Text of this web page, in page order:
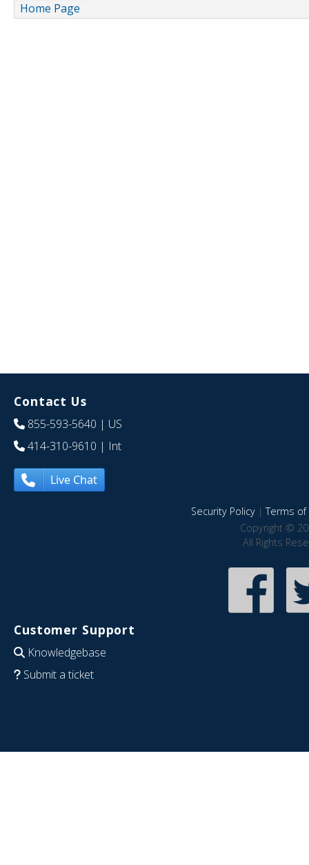
Home Page
Contact Us
855-593-5640 | US
414-310-9610 | Int
Live Chat
Security Policy|Terms of
Copyright ©
All Rights
Customer Support
Knowledgebase
Submit a ticket